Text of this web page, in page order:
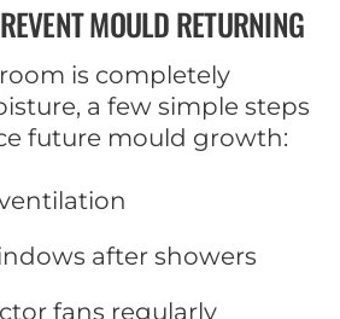
MOULD RETURNING
is completely
a few simple steps
future mould growth:
after showers
fans regularly